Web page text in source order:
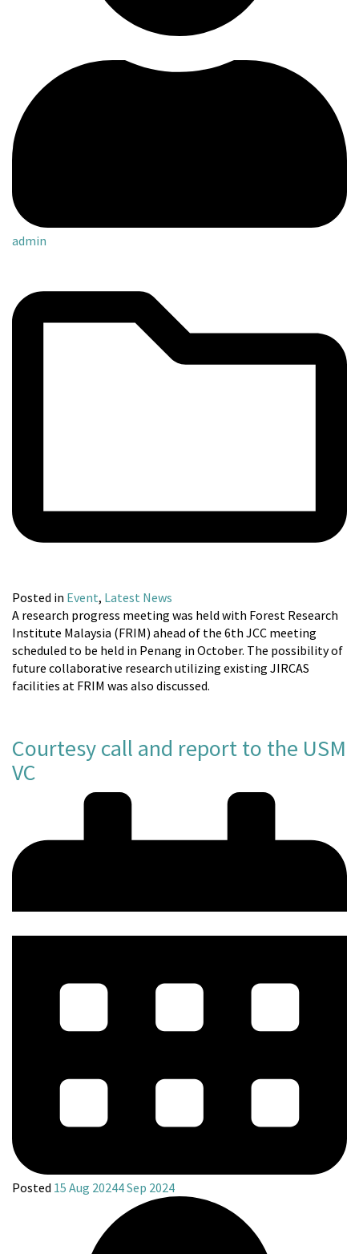
admin
Posted in Event, Latest News
A research progress meeting was held with Forest Research
Institute Malaysia (FRIM) ahead of the 6th JCC meeting
scheduled to be held in Penang in October. The possibility of
future collaborative research utilizing existing JIRCAS
facilities at FRIM was also discussed.
Courtesy call and report to the USM
VC
Posted 15 Aug 20244 Sep 2024